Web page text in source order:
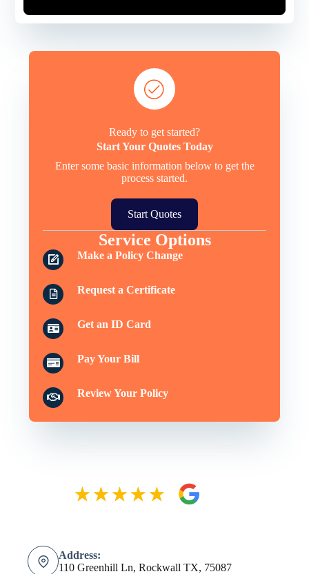
Ready to get started?
Start Your Quotes Today
Enter some basic information below to get the
process started.
Start Quotes
Service Options
Make a Policy Change
Request a Certificate
Get an ID Card
Pay Your Bill
Review Your Policy
Address:
110 Greenhill Ln, Rockwall TX, 75087